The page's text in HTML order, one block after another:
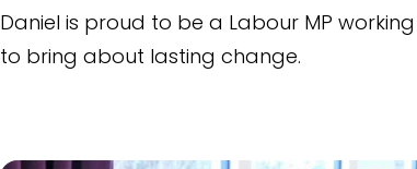
Daniel is proud to be a Labour MP
to bring about lasting change.